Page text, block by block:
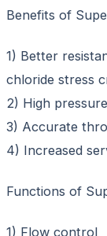
Benefits of
1) Better
chloride stress
2) High
3) Accurate
4) Increased
Functions of
1) Flow control